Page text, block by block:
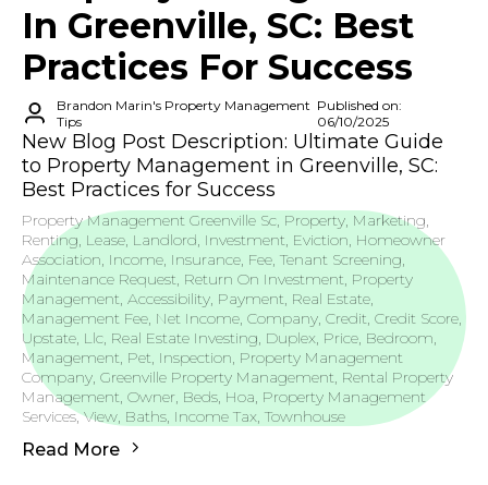
In Greenville, SC: Best
Practices For Success
Brandon Marin's Property Management
Tips
Published on:
06/10/2025
New Blog Post Description: Ultimate Guide
to Property Management in Greenville, SC:
Best Practices for Success
Property Management Greenville Sc, Property, Marketing,
Renting, Lease, Landlord, Investment, Eviction, Homeowner
Association, Income, Insurance, Fee, Tenant Screening,
Maintenance Request, Return On Investment, Property
Management, Accessibility, Payment, Real Estate,
Management Fee, Net Income, Company, Credit, Credit Score,
Upstate, Llc, Real Estate Investing, Duplex, Price, Bedroom,
Management, Pet, Inspection, Property Management
Company, Greenville Property Management, Rental Property
Management, Owner, Beds, Hoa, Property Management
Services, View, Baths, Income Tax, Townhouse
Read More